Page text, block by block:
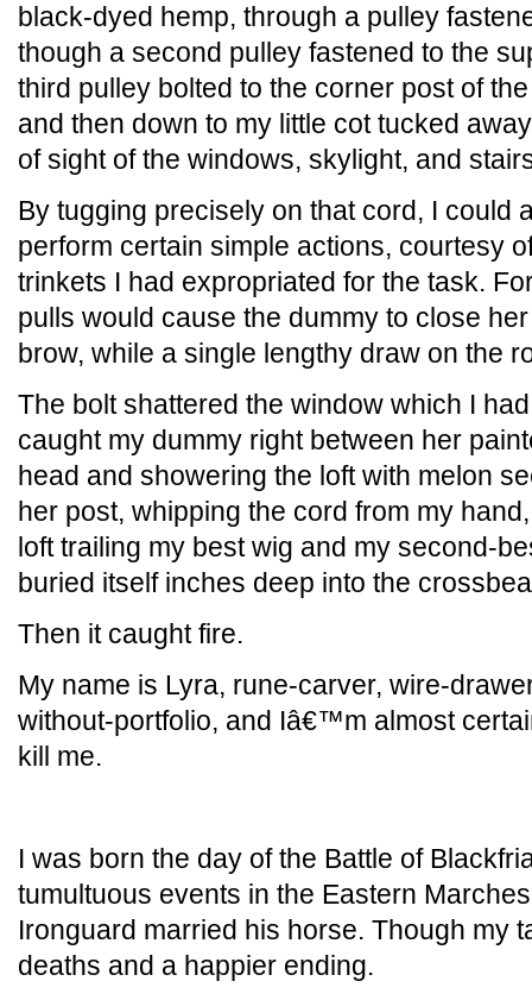
black-dyed hemp, through a pulley
though a second pulley fastened to the
third pulley bolted to the corner post of
and then down to my little cot tucked
of sight of the windows, skylight, and
By tugging precisely on that cord, I could
perform certain simple actions, courtesy
trinkets I had expropriated for the task.
pulls would cause the dummy to close
brow, while a single lengthy draw on the
The bolt shattered the window which I
caught my dummy right between her
head and showering the loft with melon
her post, whipping the cord from my
loft trailing my best wig and my second-
buried itself inches deep into the
Then it caught fire.
My name is Lyra, rune-carver, wire-
without-portfolio, and Iâ€™m almost
kill me.
I was born the day of the Battle of
tumultuous events in the Eastern
Ironguard married his horse. Though my
deaths and a happier ending.